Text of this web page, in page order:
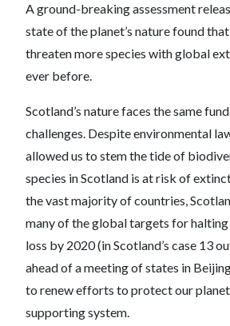
A ground-breaking assessment
state of the planet’s nature found
threaten more species with global
ever before.
Scotland’s nature faces the same
challenges. Despite environmental
allowed us to stem the tide of
species in Scotland is at risk of
the vast majority of countries,
many of the global targets for
loss by 2020 (in Scotland’s case 13
ahead of a meeting of states in
to renew efforts to protect our
supporting system.